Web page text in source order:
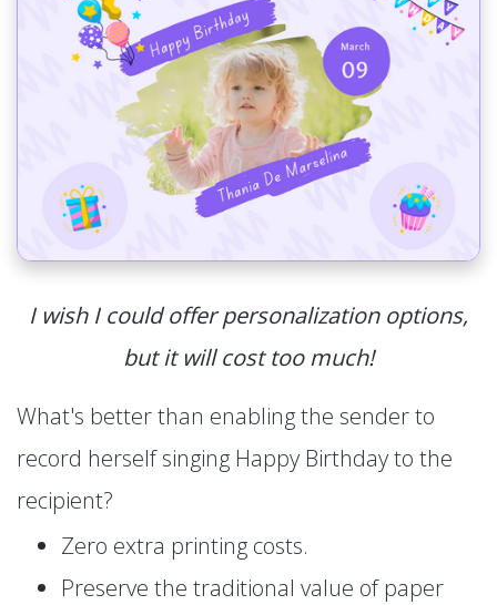
I wish I could offer personalization options,
but it will cost too much!
What's better than enabling the sender to
record herself singing Happy Birthday to the
recipient?
Zero extra printing costs.
Preserve the traditional value of paper